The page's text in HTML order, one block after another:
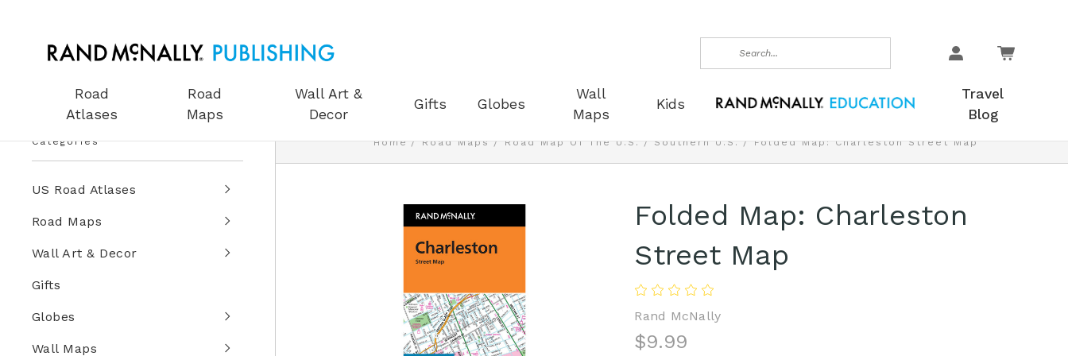
Search
Road
Atlases
Road
Maps
Wall Art &
Decor
Gifts Globes
Wall
Maps
Kids
Travel
Blog
Categories
US Road Atlases
Road Maps
Wall Art & Decor
Gifts
Globes
Wall Maps
Home Road Maps Road Map Of The U.S. Southern U.S. Folded Map: Charleston Street Map
Folded Map: Charleston
Street Map
Rand McNally
$9.99